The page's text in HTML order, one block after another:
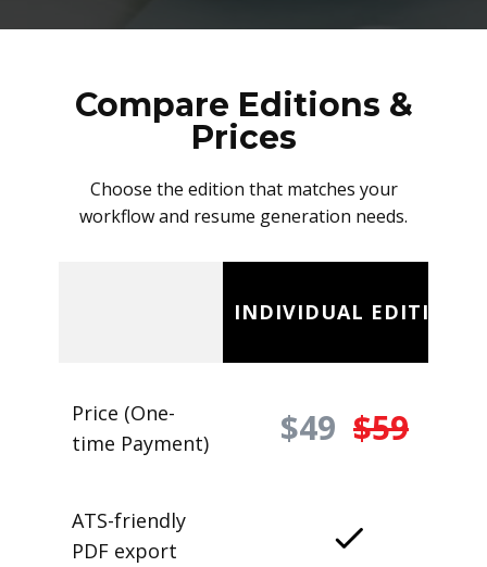
Compare Editions &
Prices
Choose the edition that matches your
workflow and resume generation needs.
INDIVIDUAL EDITION
Price (One-
time Payment)
$49 $59
ATS-friendly
PDF export